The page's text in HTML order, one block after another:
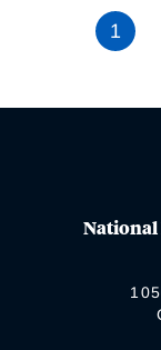
1
National